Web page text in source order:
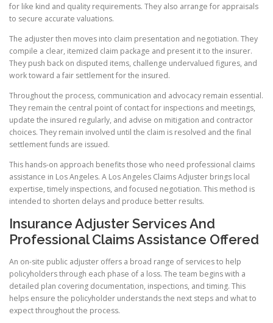
for like kind and quality requirements. They also arrange for appraisals
to secure accurate valuations.
The adjuster then moves into claim presentation and negotiation. They
compile a clear, itemized claim package and present it to the insurer.
They push back on disputed items, challenge undervalued figures, and
work toward a fair settlement for the insured.
Throughout the process, communication and advocacy remain essential.
They remain the central point of contact for inspections and meetings,
update the insured regularly, and advise on mitigation and contractor
choices. They remain involved until the claim is resolved and the final
settlement funds are issued.
This hands-on approach benefits those who need professional claims
assistance in Los Angeles. A Los Angeles Claims Adjuster brings local
expertise, timely inspections, and focused negotiation. This method is
intended to shorten delays and produce better results.
Insurance Adjuster Services And
Professional Claims Assistance Offered
An on-site public adjuster offers a broad range of services to help
policyholders through each phase of a loss. The team begins with a
detailed plan covering documentation, inspections, and timing. This
helps ensure the policyholder understands the next steps and what to
expect throughout the process.